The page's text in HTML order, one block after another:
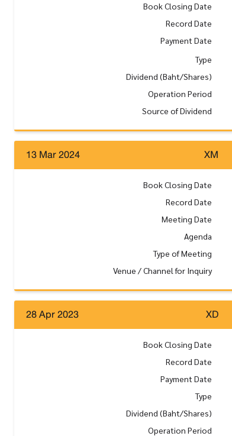
Book Closing Date
Record Date
Payment Date
Type
Dividend (Baht/Shares)
Operation Period
Source of Dividend
13 Mar 2024 XM
Book Closing Date
Record Date
Meeting Date
Agenda
Type of Meeting
Venue / Channel for Inquiry
28 Apr 2023 XD
Book Closing Date
Record Date
Payment Date
Type
Dividend (Baht/Shares)
Operation Period